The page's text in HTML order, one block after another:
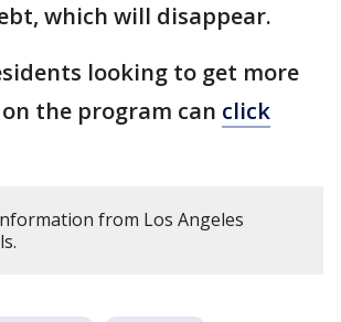
which will disappear.
looking to get more
the program can click
from Los Angeles